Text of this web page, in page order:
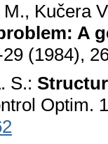
M., Kučera
A
(1984),
S.:
Optim.